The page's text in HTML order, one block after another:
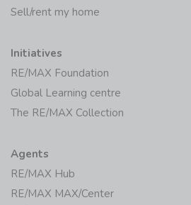
Sell/rent my home
Initiatives
RE/MAX Foundation
Global Learning centre
The RE/MAX Collection
Agents
RE/MAX Hub
RE/MAX MAX/Center